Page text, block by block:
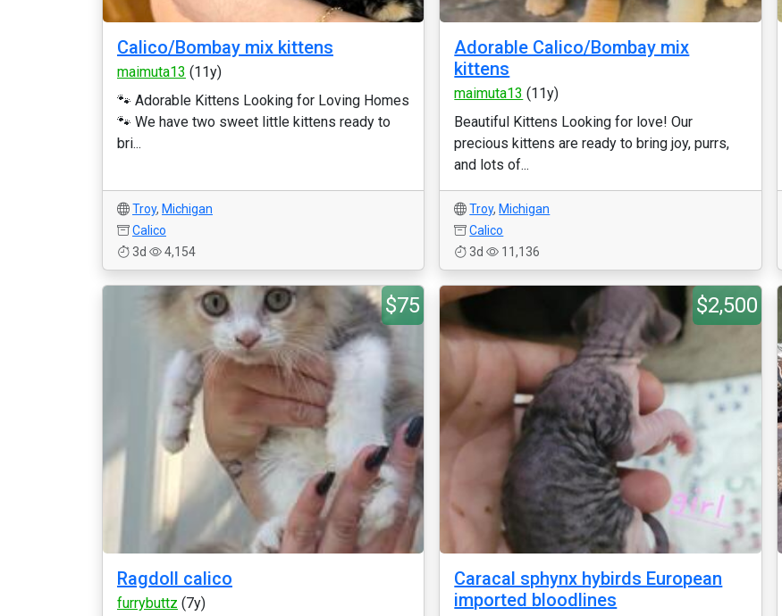
Calico/Bombay mix kittens
maimuta13 (11y)
🐾 Adorable Kittens Looking for Loving Homes
🐾 We have two sweet little kittens ready to
bri...
Troy, Michigan
Calico
3d
4,154
Adorable Calico/Bombay mix
kittens
maimuta13 (11y)
Beautiful Kittens Looking for love! Our
precious kittens are ready to bring joy, purrs,
and lots of...
Troy, Michigan
Calico
3d
11,136
$75
Ragdoll calico
furrybuttz (7y)
$2,500
Caracal sphynx hybirds European
imported bloodlines